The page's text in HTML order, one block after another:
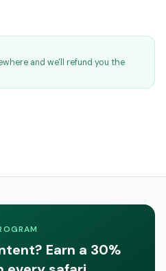
and we'll refund you the
Earn a 30%